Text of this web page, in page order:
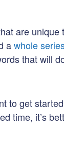
are
awhole
that will
to get
time, it’s